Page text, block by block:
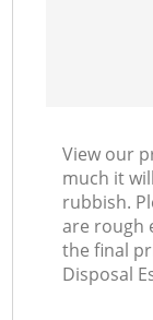
View our
much it
rubbish.
are rough
the final
Disposal